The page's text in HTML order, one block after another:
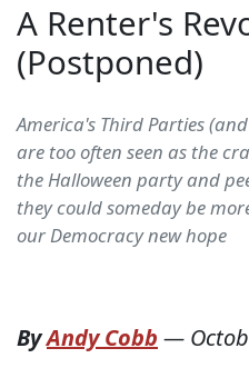
A Renter's
(Postponed)
America's Third Parties
are too often seen as the
the Halloween party and
they could someday be
our Democracy new hope
ByAndy Cobb —